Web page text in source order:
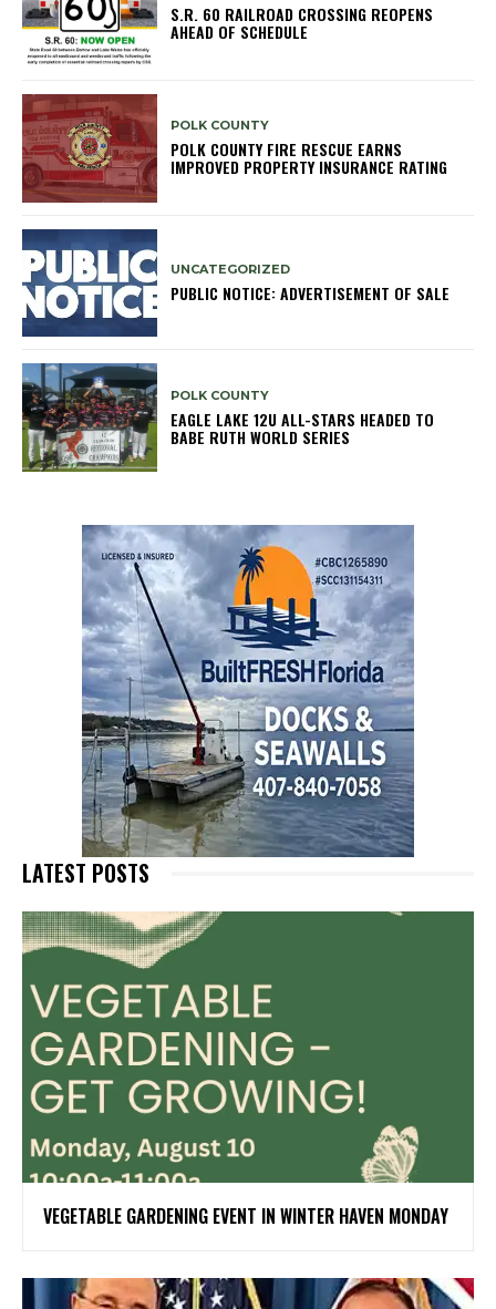
S.R. 60 RAILROAD CROSSING REOPENS
AHEAD OF SCHEDULE
POLK COUNTY
POLK COUNTY FIRE RESCUE EARNS
IMPROVED PROPERTY INSURANCE RATING
UNCATEGORIZED
PUBLIC NOTICE: ADVERTISEMENT OF SALE
POLK COUNTY
EAGLE LAKE 12U ALL-STARS HEADED TO
BABE RUTH WORLD SERIES
LATEST POSTS
VEGETABLE GARDENING EVENT IN WINTER HAVEN MONDAY